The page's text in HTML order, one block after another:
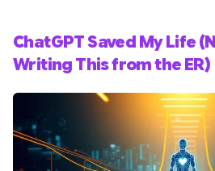
ChatGPT Saved My Life
Writing This from the ER)